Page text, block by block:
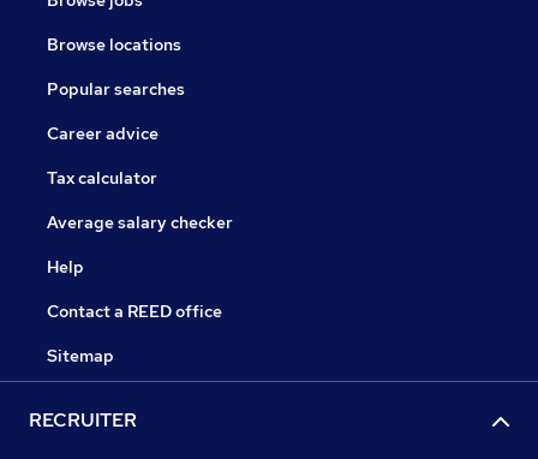
Browse locations
Popular searches
Career advice
Tax calculator
Average salary checker
Help
Contact a REED office
Sitemap
RECRUITER